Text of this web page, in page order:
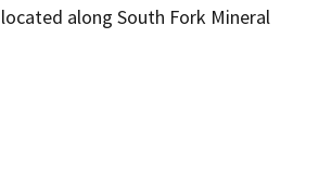
along South Fork Mineral